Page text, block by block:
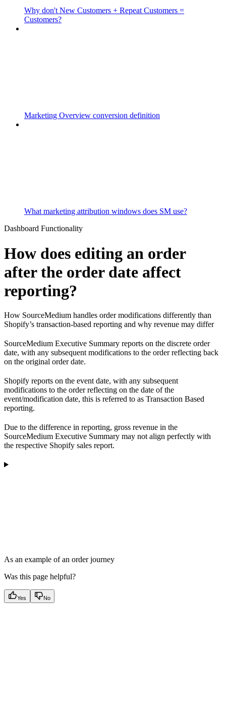
Why don't New Customers + Repeat Customers =
Customers?
Marketing Overview conversion definition
What marketing attribution windows does SM use?
Dashboard Functionality
How does editing an order
after the order date affect
reporting?
How SourceMedium handles order modifications differently than
Shopify’s transaction-based reporting and why revenue may differ
SourceMedium Executive Summary reports on the discrete order
date, with any subsequent modifications to the order reflecting back
on the original order date.
Shopify reports on the event date, with any subsequent
modifications to the order reflecting on the date of the
event/modification date, this is referred to as Transaction Based
reporting.
Due to the difference in reporting, gross revenue in the
SourceMedium Executive Summary may not align perfectly with
the respective Shopify sales report.
As an example of an order journey
Was this page helpful?
Yes No